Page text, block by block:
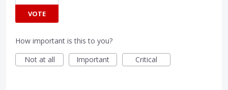
VOTE
How important is this to you?
Not at all
Important Critical